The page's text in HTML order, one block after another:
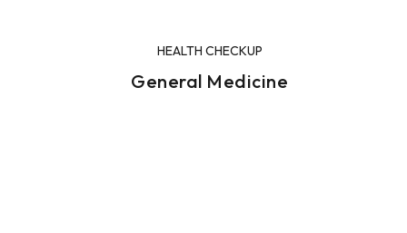
HEALTH CHECKUP
General Medicine